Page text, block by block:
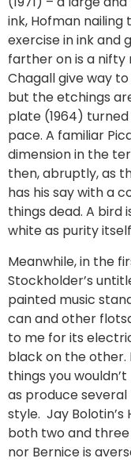
ink, Hofman
exercise in ink and
farther on is a nifty
Chagall give way
but the etchings
plate (1964)
pace. A familiar
dimension in the
then, abruptly, as
has his say with a
things dead. A bird
white as purity
Meanwhile, in the
Stockholder’s
painted music
can and other
to me for its
black on the other.
things you
as produce
style. Jay
both two and
nor Bernice is